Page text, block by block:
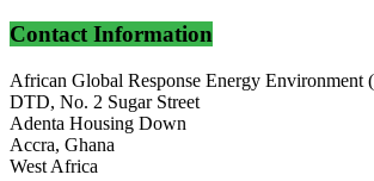
Contact Information
African Global Response Energy Environment
DTD, No. 2 Sugar Street
Adenta Housing Down
Accra, Ghana
West Africa